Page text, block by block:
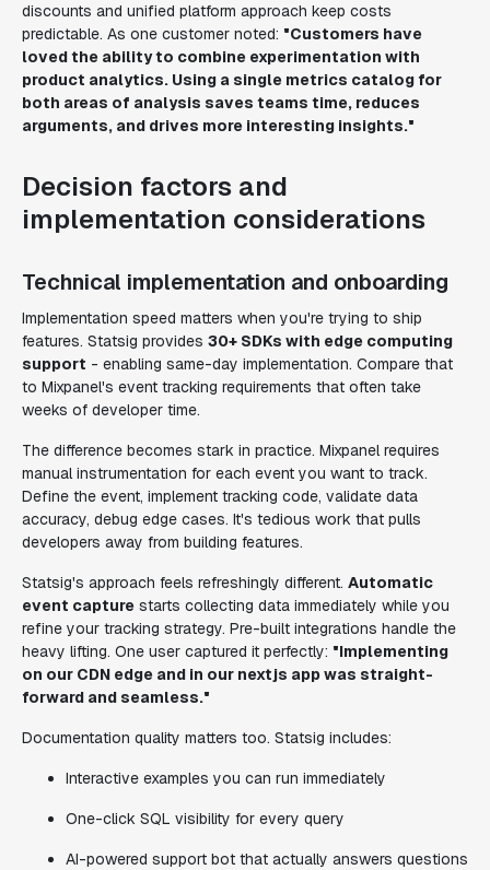
discounts and unified platform approach keep costs
predictable. As one customer noted: "Customers have
loved the ability to combine experimentation with
product analytics. Using a single metrics catalog for
both areas of analysis saves teams time, reduces
arguments, and drives more interesting insights."
Decision factors and
implementation considerations
Technical implementation and onboarding
Implementation speed matters when you're trying to ship
features. Statsig provides 30+ SDKs with edge computing
support - enabling same-day implementation. Compare that
to Mixpanel's event tracking requirements that often take
weeks of developer time.
The difference becomes stark in practice. Mixpanel requires
manual instrumentation for each event you want to track.
Define the event, implement tracking code, validate data
accuracy, debug edge cases. It's tedious work that pulls
developers away from building features.
Statsig's approach feels refreshingly different. Automatic
event capture starts collecting data immediately while you
refine your tracking strategy. Pre-built integrations handle the
heavy lifting. One user captured it perfectly: "Implementing
on our CDN edge and in our nextjs app was straight-
forward and seamless."
Documentation quality matters too. Statsig includes:
Interactive examples you can run immediately
One-click SQL visibility for every query
AI-powered support bot that actually answers questions